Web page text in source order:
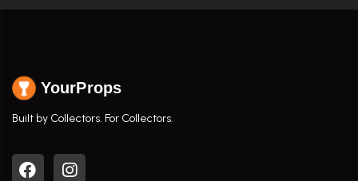
YourProps
Built by Collectors. For Collectors.